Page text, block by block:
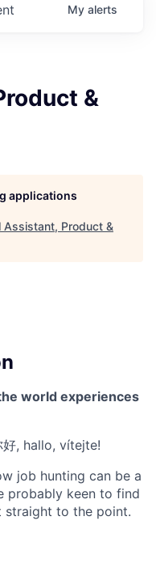
My alerts
&
applications
Assistant, Product &
world experiences
, hallo, vítejte!
job hunting can be a
probably keen to find
straight to the point.